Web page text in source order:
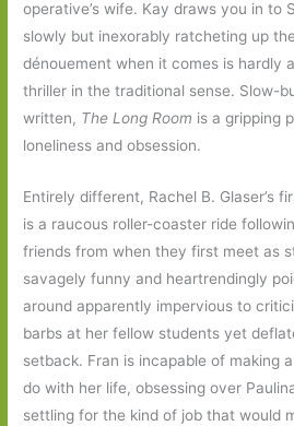
operative’s wife. Kay draws you in to
slowly but inexorably ratcheting up
dénouement when it comes is hardly
thriller in the traditional sense. Slow-
written, The Long Room is a gripping
loneliness and obsession.
Entirely different, Rachel B. Glaser’s
is a raucous roller-coaster ride
friends from when they first meet as
savagely funny and heartrendingly
around apparently impervious to
barbs at her fellow students yet
setback. Fran is incapable of making
do with her life, obsessing over
settling for the kind of job that would